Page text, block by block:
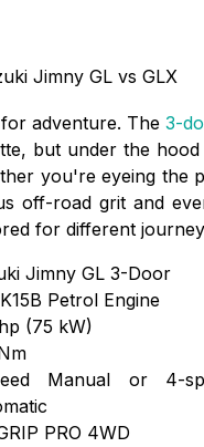
Jimny GL vs GLX
adventure. The 3-
but under the
you're eyeing the
off-road grit and
for different
Jimny GL 3-Door
Petrol Engine
(75 kW)
Manual or 4-
PRO 4WD